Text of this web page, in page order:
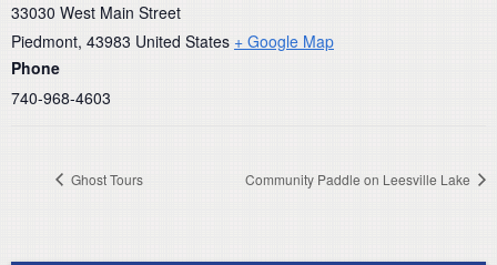
33030 West Main Street
Piedmont, 43983 United States + Google Map
Phone
740-968-4603
Ghost Tours Community Paddle on Leesville Lake